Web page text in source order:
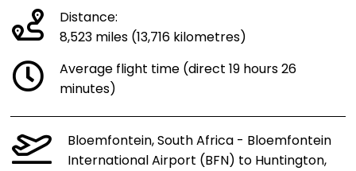
Distance:
8,523 miles (13,716 kilometres)
Average flight time (direct 19 hours 26
minutes)
Bloemfontein, South Africa - Bloemfontein
International Airport (BFN) to Huntington,